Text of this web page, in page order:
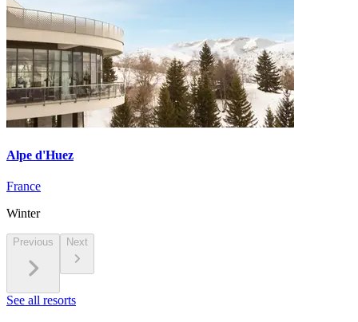
Alpe d'Huez
France
Winter
Previous Next
See all resorts